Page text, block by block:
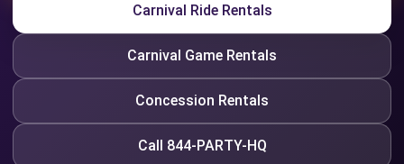
Carnival Ride Rentals
Carnival Game Rentals
Concession Rentals
Call 844-PARTY-HQ